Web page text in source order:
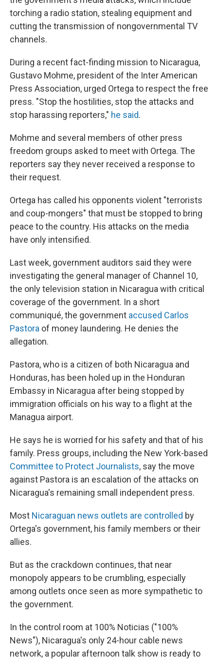
torching a radio station, stealing equipment and
cutting the transmission of nongovernmental TV
channels.
During a recent fact-finding mission to Nicaragua,
Gustavo Mohme, president of the Inter American
Press Association, urged Ortega to respect the free
press. "Stop the hostilities, stop the attacks and
stop harassing reporters," he said.
Mohme and several members of other press
freedom groups asked to meet with Ortega. The
reporters say they never received a response to
their request.
Ortega has called his opponents violent "terrorists
and coup-mongers" that must be stopped to bring
peace to the country. His attacks on the media
have only intensified.
Last week, government auditors said they were
investigating the general manager of Channel 10,
the only television station in Nicaragua with critical
coverage of the government. In a short
communiqué, the government accused Carlos
Pastora of money laundering. He denies the
allegation.
Pastora, who is a citizen of both Nicaragua and
Honduras, has been holed up in the Honduran
Embassy in Nicaragua after being stopped by
immigration officials on his way to a flight at the
Managua airport.
He says he is worried for his safety and that of his
family. Press groups, including the New York-based
Committee to Protect Journalists, say the move
against Pastora is an escalation of the attacks on
Nicaragua's remaining small independent press.
Most Nicaraguan news outlets are controlled by
Ortega's government, his family members or their
allies.
But as the crackdown continues, that near
monopoly appears to be crumbling, especially
among outlets once seen as more sympathetic to
the government.
In the control room at 100% Noticias ("100%
News"), Nicaragua's only 24-hour cable news
network, a popular afternoon talk show is ready to